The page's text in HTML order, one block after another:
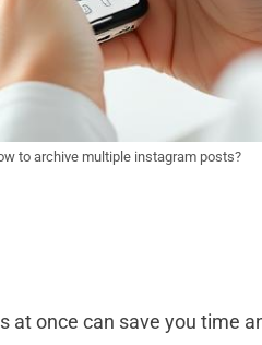
to archive multiple instagram posts?
once can save you time